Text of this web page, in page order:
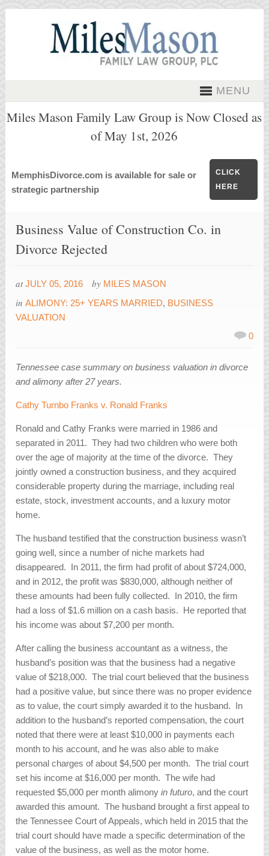
MENU
Miles Mason Family Law Group is Now Closed as
of May 1st, 2026
MemphisDivorce.com is available for sale or
strategic partnership
CLICK
HERE
Business Value of Construction Co. in
Divorce Rejected
at JULY 05, 2016 by MILES MASON
inALIMONY: 25+ YEARS MARRIED, BUSINESS
VALUATION
0
Tennessee case summary on business valuation in divorce
and alimony after 27 years.
Cathy Turnbo Franks v. Ronald Franks
Ronald and Cathy Franks were married in 1986 and
separated in 2011. They had two children who were both
over the age of majority at the time of the divorce. They
jointly owned a construction business, and they acquired
considerable property during the marriage, including real
estate, stock, investment accounts, and a luxury motor
home.
The husband testified that the construction business wasn’t
going well, since a number of niche markets had
disappeared. In 2011, the firm had profit of about $724,000,
and in 2012, the profit was $830,000, although neither of
these amounts had been fully collected. In 2010, the firm
had a loss of $1.6 million on a cash basis. He reported that
his income was about $7,200 per month.
After calling the business accountant as a witness, the
husband’s position was that the business had a negative
value of $218,000. The trial court believed that the business
had a positive value, but since there was no proper evidence
as to value, the court simply awarded it to the husband. In
addition to the husband’s reported compensation, the court
noted that there were at least $10,000 in payments each
month to his account, and he was also able to make
personal charges of about $4,500 per month. The trial court
set his income at $16,000 per month. The wife had
requested $5,000 per month alimonyin futuro, and the court
awarded this amount. The husband brought a first appeal to
the Tennessee Court of Appeals, which held in 2015 that the
trial court should have made a specific determination of the
value of the business, as well as the motor home.